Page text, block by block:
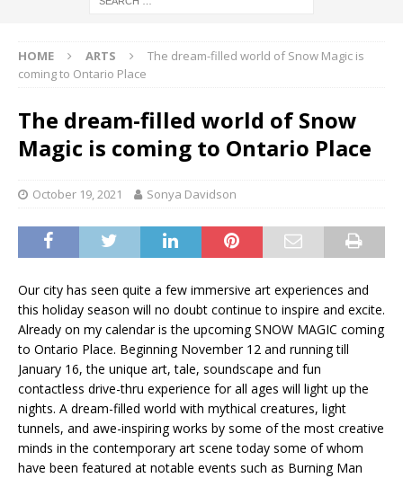
HOME ARTS
The dream-filled world of Snow Magic is
coming to Ontario Place
The dream-filled world of Snow
Magic is coming to Ontario Place
October 19, 2021 Sonya Davidson
Our city has seen quite a few immersive art experiences and
this holiday season will no doubt continue to inspire and excite.
Already on my calendar is the upcoming SNOW MAGIC coming
to Ontario Place. Beginning November 12 and running till
January 16, the unique art, tale, soundscape and fun
contactless drive-thru experience for all ages will light up the
nights. A dream-filled world with mythical creatures, light
tunnels, and awe-inspiring works by some of the most creative
minds in the contemporary art scene today some of whom
have been featured at notable events such as Burning Man